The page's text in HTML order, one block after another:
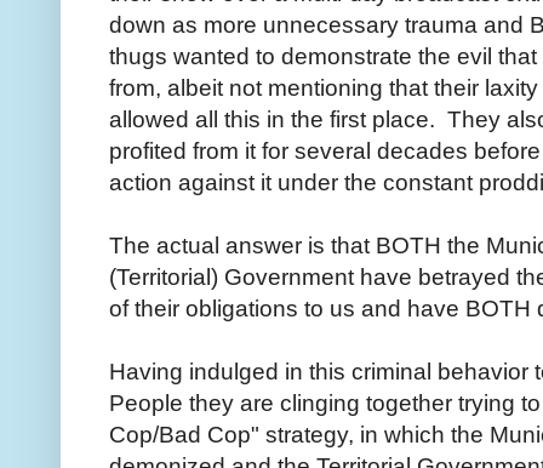
down as more unnecessary trauma and
thugs wanted to demonstrate the evil
from, albeit not mentioning that their
allowed all this in the first place. They
profited from it for several decades
action against it under the constant
The actual answer is that BOTH the
(Territorial) Government have betrayed
of their obligations to us and have
Having indulged in this criminal behavior
People they are clinging together trying
Cop/Bad Cop" strategy, in which the